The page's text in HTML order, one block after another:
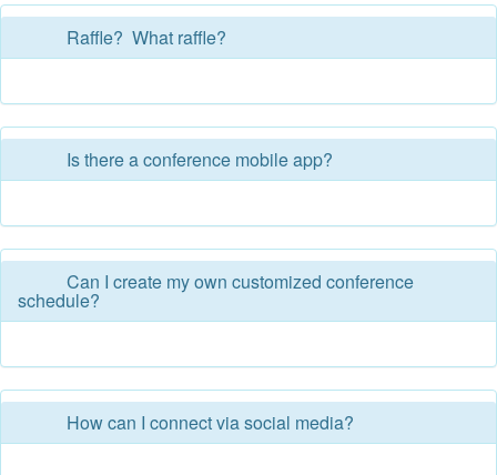
Raffle? What raffle?
Is there a conference mobile app?
Can I create my own customized conference
schedule?
How can I connect via social media?